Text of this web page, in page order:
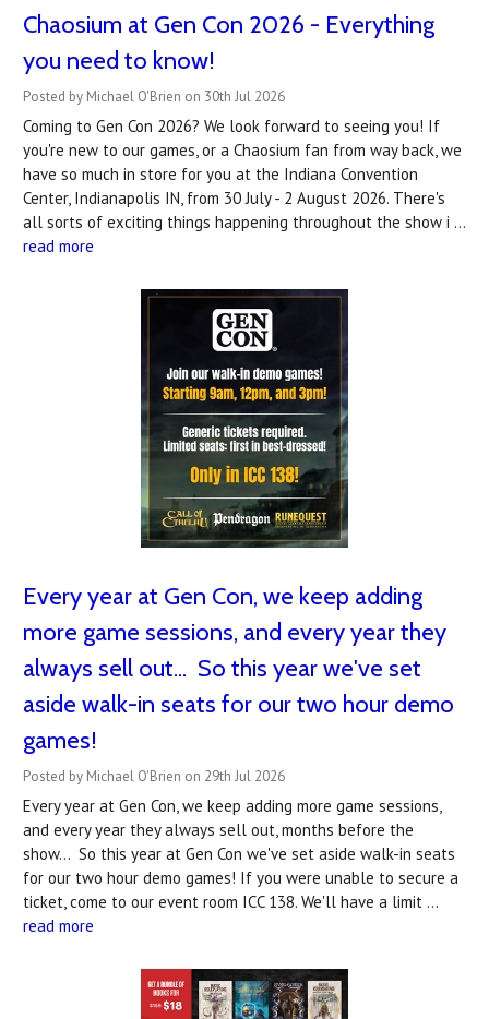
Chaosium at Gen Con 2026 - Everything
you need to know!
Posted by Michael O'Brien on 30th Jul 2026
Coming to Gen Con 2026? We look forward to seeing you! If
you're new to our games, or a Chaosium fan from way back, we
have so much in store for you at the Indiana Convention
Center, Indianapolis IN, from 30 July - 2 August 2026. There's
all sorts of exciting things happening throughout the show i …
read more
Every year at Gen Con, we keep adding
more game sessions, and every year they
always sell out... So this year we've set
aside walk-in seats for our two hour demo
games!
Posted by Michael O'Brien on 29th Jul 2026
Every year at Gen Con, we keep adding more game sessions,
and every year they always sell out, months before the
show... So this year at Gen Con we've set aside walk-in seats
for our two hour demo games! If you were unable to secure a
ticket, come to our event room ICC 138. We'll have a limit …
read more